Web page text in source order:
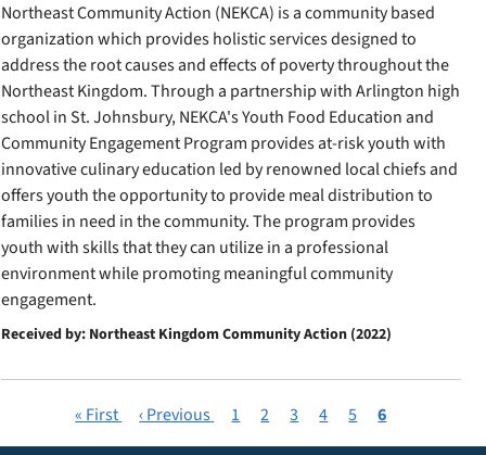
Northeast Community Action (NEKCA) is a community based
organization which provides holistic services designed to
address the root causes and effects of poverty throughout the
Northeast Kingdom. Through a partnership with Arlington high
school in St. Johnsbury, NEKCA's Youth Food Education and
Community Engagement Program provides at-risk youth with
innovative culinary education led by renowned local chiefs and
offers youth the opportunity to provide meal distribution to
families in need in the community. The program provides
youth with skills that they can utilize in a professional
environment while promoting meaningful community
engagement.
Received by: Northeast Kingdom Community Action (2022)
First
page
« First
Previous
page
‹ Previous Page
1 Page
2 Page
3 Page
4 Page
5
Current
page
6